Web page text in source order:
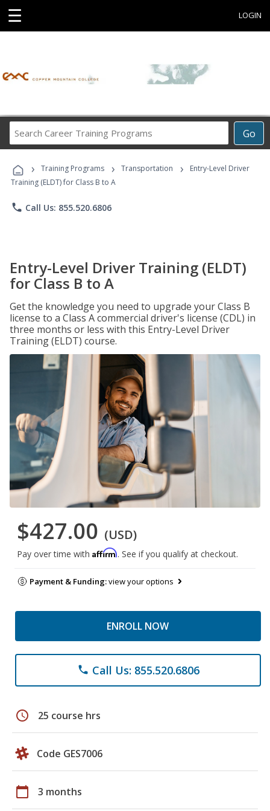
☰ LOGIN
Go
Career
Programs
› Training Programs › Transportation ›
Entry-Level Driver
Training (ELDT) for Class B to A
phone Call Us: 855.520.6806
Entry-Level Driver Training (ELDT)
for Class B to A
Get the knowledge you need to upgrade your Class B
license to a Class A commercial driver's license (CDL) in
three months or less with this Entry-Level Driver
Training (ELDT) course.
$427.00 (USD)
Pay over time with Affirm. See if you qualify at checkout.
Payment & Funding:view your options
ENROLL NOW
phone Call Us: 855.520.6806
schedule 25 course hrs
Code GES7006
calendar_today 3 months